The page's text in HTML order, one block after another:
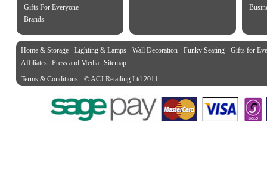
Gifts For Everyone
Brands
Home & Storage Lighting & Lamps Wall Decoration Funky Seating
Gifts for
Affiliates Press and Media Sitemap
Terms & Conditions
© ACJ Retailing Ltd 2011